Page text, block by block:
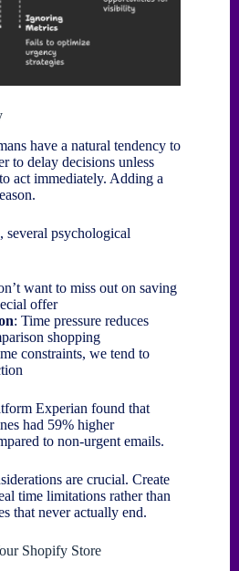
have a natural tendency to
to delay decisions unless
act immediately. Adding a
several psychological
want to miss out on saving
offer
: Time pressure reduces
shopping
constraints, we tend to
Experian found that
had 59% higher
to non-urgent emails.
are crucial. Create
time limitations rather than
that never actually end.
Shopify Store